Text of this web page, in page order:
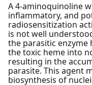
A 4-aminoquinoline
inflammatory, and
radiosensitization
is not well
the parasitic enzyme
the toxic heme into
resulting in the
parasite. This agent
biosynthesis of